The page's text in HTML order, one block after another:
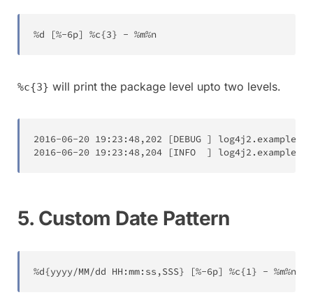
%d [%-6p] %c{3} - %m%n
%c{3} will print the package level upto two levels.
2016-06-20 19 : 23 :48,202 [DEBUG ] log4j2 . examples
2016-06-20 19 : 23 :48,204 [INFO ] log4j2 . examples
5. Custom Date Pattern
%d{yyyy/MM/dd HH :mm: ss ,SSS} [%-6p] %c{1} - %m%n